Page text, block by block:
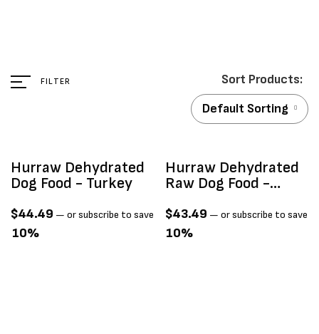
FILTER
Default Sorting
Hurraw Dehydrated
Dog Food - Turkey
$44.49 — or subscribe to save
10%
Hurraw Dehydrated
Raw Dog Food -
$43.49 — or subscribe to save
10%